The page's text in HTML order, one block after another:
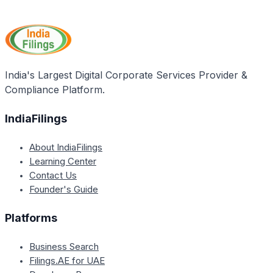
year, summarizing their VAT liabilities and payments
for the preceding financial year.
India's Largest Digital Corporate Services Provider &
Compliance Platform.
IndiaFilings
About IndiaFilings
Learning Center
Contact Us
Founder's Guide
Platforms
Business Search
Filings.AE for UAE